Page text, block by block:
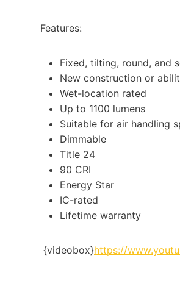
Features:
Fixed, tilting, round, and
New construction or
Wet-location rated​
Up to 1100 lumens
Suitable for air handling
Dimmable​
Title 24​
90 CRI​
Energy Star​
IC-rated​
Lifetime warranty
{videobox}https://